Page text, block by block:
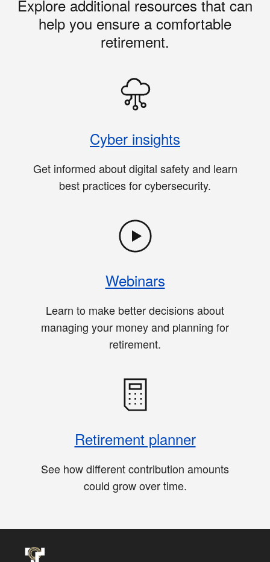
Explore additional resources that can
help you ensure a comfortable
retirement.
Cyber insights
Get informed about digital safety and learn
best practices for cybersecurity.
Webinars
Learn to make better decisions about
managing your money and planning for
retirement.
Retirement planner
See how different contribution amounts
could grow over time.